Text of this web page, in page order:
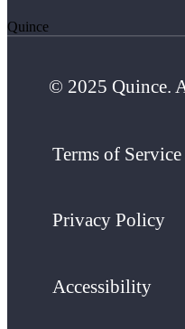
Quince
© 2025 Quince.
Terms of Service
Privacy Policy
Accessibility